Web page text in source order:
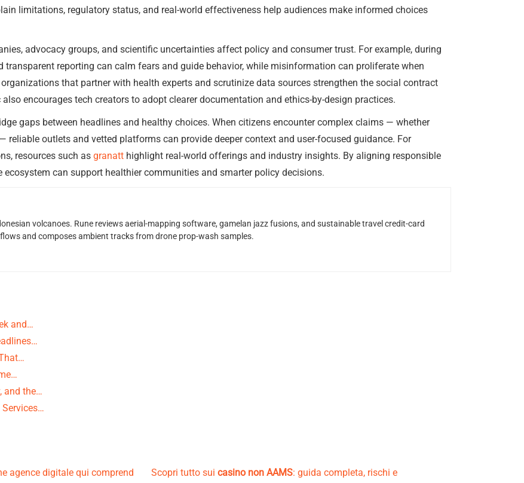
limitations, regulatory status, and real-world effectiveness help audiences make informed choices
advocacy groups, and scientific uncertainties affect policy and consumer trust. For example, during
reporting can calm fears and guide behavior, while misinformation can proliferate when
that partner with health experts and scrutinize data sources strengthen the social contract
encourages tech creators to adopt clearer documentation and ethics-by-design practices.
gaps between headlines and healthy choices. When citizens encounter complex claims — whether
reliable outlets and vetted platforms can provide deeper context and user-focused guidance. For
resources such as granatt highlight real-world offerings and industry insights. By aligning responsible
can support healthier communities and smarter policy decisions.
volcanoes. Rune reviews aerial-mapping software, gamelan jazz fusions, and sustainable travel credit-card
and composes ambient tracks from drone prop-wash samples.
and…
and the…
agence digitale qui comprend
Scopri tutto suicasino non AAMS: guida completa, rischi e